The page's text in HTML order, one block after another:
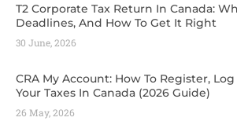
T2 Corporate Tax Return In Canada:
Deadlines, And How To Get It Right
30 June, 2026
CRA My Account: How To Register,
Your Taxes In Canada (2026 Guide) ​
26 May, 2026